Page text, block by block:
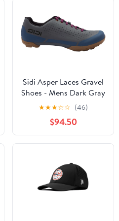
Sidi Asper Laces Gravel
Shoes - Mens Dark Gray
47
★★★☆☆ (46)
$94.50